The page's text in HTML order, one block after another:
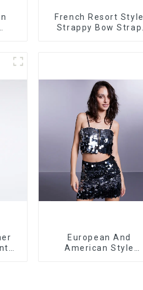
French Resort Style
Strappy Bow Strap
European And
American Style